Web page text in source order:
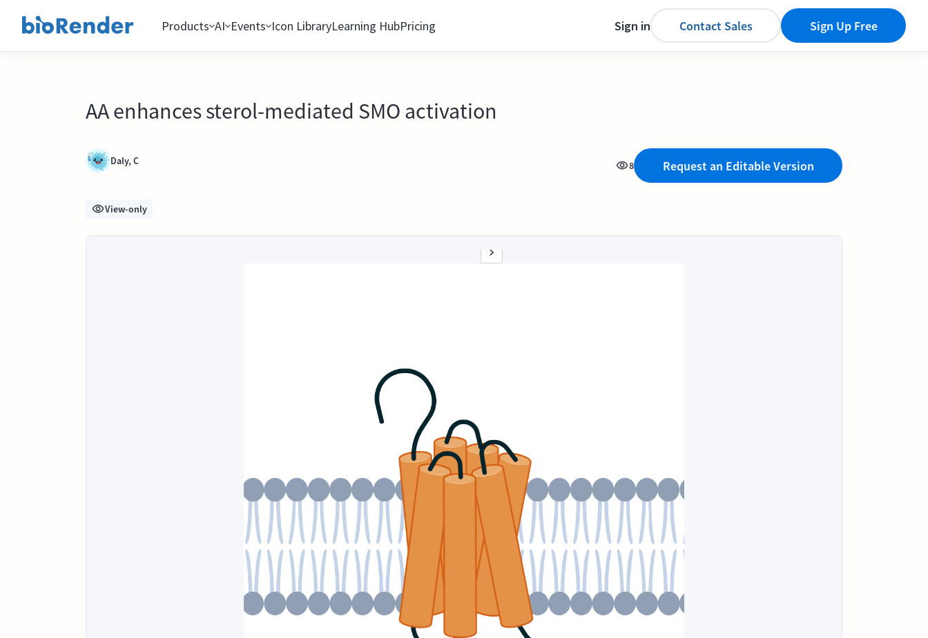
Products AI Events Icon LibraryLearning HubPricing Sign in Contact Sales Sign Up Free
AA enhances sterol-mediated SMO activation
Daly, C 8 Request an Editable Version
View-only